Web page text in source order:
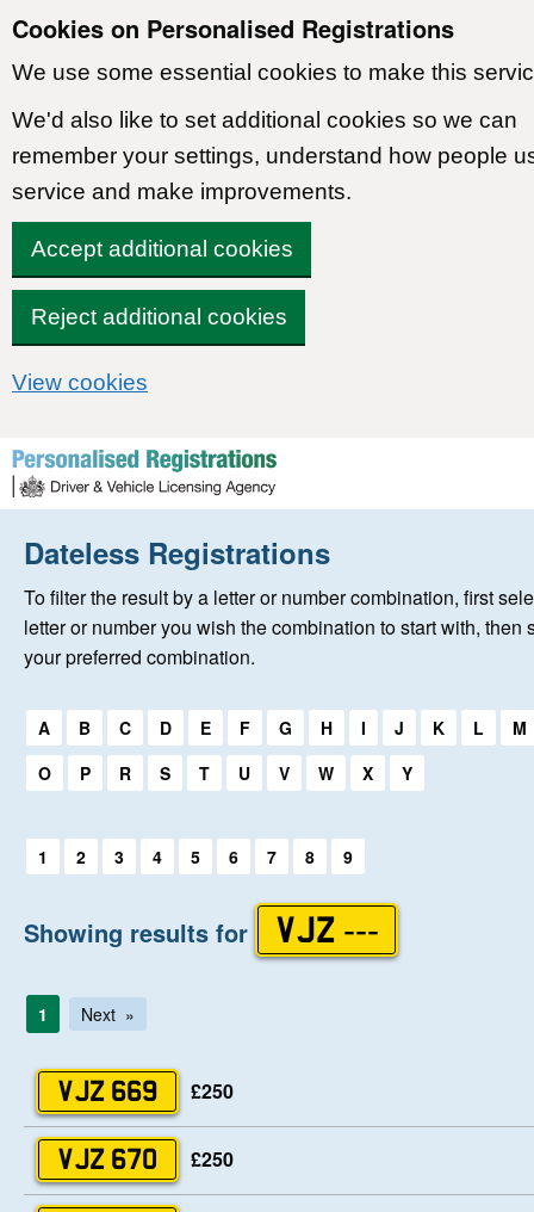
Cookies on Personalised Registrations
We use some essential cookies to make this
We'd also like to set additional cookies so we can
remember your settings, understand how people
service and make improvements.
Accept additional cookies
Reject additional cookies
View cookies
Skip to content
Home
New Registrations
Auctions
Help
Dateless Registrations
To filter the result by a letter or number combination, first
letter or number you wish the combination to start with, then
your preferred combination.
Select a first letter:
A B C D E F G H I J K L
M
O
P R S T U V W X Y
Select a first letter:
1 2 3 4 5 6 7 8 9
Showing results for VJZ ---
1 Next
VJZ 669 £250
VJZ 670 £250